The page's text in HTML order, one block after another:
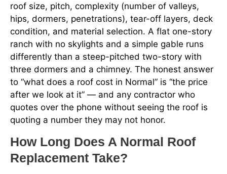
roof size, pitch, complexity (number of valleys,
hips, dormers, penetrations), tear-off layers, deck
condition, and material selection. A flat one-story
ranch with no skylights and a simple gable runs
differently than a steep-pitched two-story with
three dormers and a chimney. The honest answer
to “what does a roof cost in Normal” is “the price
after we look at it” — and any contractor who
quotes over the phone without seeing the roof is
quoting a number they may not honor.
How Long Does A Normal Roof
Replacement Take?